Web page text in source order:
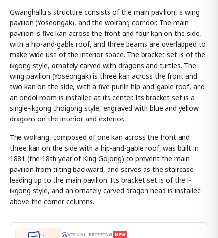
Gwanghallu's structure consists of the main pavilion, a wing
pavilion (Yoseongak), and the wolrang corridor. The main
pavilion is five kan across the front and four kan on the side,
with a hip-and-gable roof, and three beams are overlapped to
make wide use of the interior space. The bracket set is of the
ikgong style, ornately carved with dragons and turtles. The
wing pavilion (Yoseongak) is three kan across the front and
two kan on the side, with a five-purlin hip-and-gable roof, and
an ondol room is installed at its center. Its bracket set is a
single-ikgong choigong style, engraved with blue and yellow
dragons on the interior and exterior.
The wolrang, composed of one kan across the front and
three kan on the side with a hip-and-gable roof, was built in
1881 (the 18th year of King Gojong) to prevent the main
pavilion from tilting backward, and serves as the staircase
leading up to the main pavilion. Its bracket set is of the i-
ikgong style, and an ornately carved dragon head is installed
above the corner columns.
VISUAL BRIEFING NEW